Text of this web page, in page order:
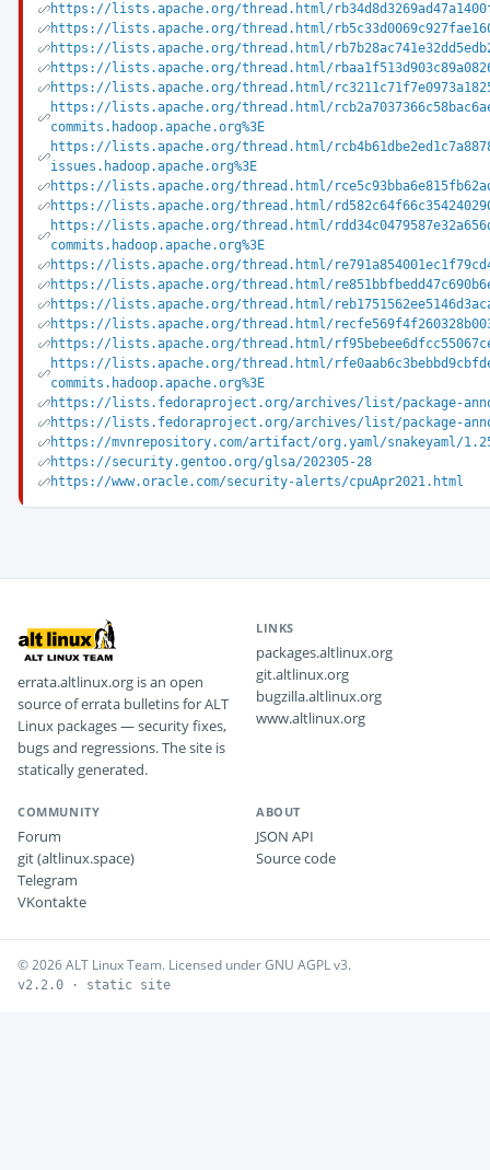
https://lists.apache.org/thread.html/
https://lists.apache.org/thread.html/
https://lists.apache.org/thread.html/
https://lists.apache.org/thread.html/
https://lists.apache.org/thread.html/
https://lists.apache.org/thread.html/
commits.hadoop.apache.org%3E
https://lists.apache.org/thread.html/
issues.hadoop.apache.org%3E
https://lists.apache.org/thread.html/
https://lists.apache.org/thread.html/
https://lists.apache.org/thread.html/
commits.hadoop.apache.org%3E
https://lists.apache.org/thread.html/
https://lists.apache.org/thread.html/
https://lists.apache.org/thread.html/
https://lists.apache.org/thread.html/
https://lists.apache.org/thread.html/
https://lists.apache.org/thread.html/
commits.hadoop.apache.org%3E
https://lists.fedoraproject.org/archives/list/package-
https://lists.fedoraproject.org/archives/list/package-
https://mvnrepository.com/artifact/org.yaml/snakeyaml/
https://security.gentoo.org/glsa/202305-28
https://www.oracle.com/security-alerts/cpuApr2021.html
errata.altlinux.org is an open
source of errata bulletins for ALT
Linux packages — security fixes,
bugs and regressions. The site is
statically generated.
LINKS
packages.altlinux.org
git.altlinux.org
bugzilla.altlinux.org
www.altlinux.org
COMMUNITY
Forum
git (altlinux.space)
Telegram
VKontakte
ABOUT
JSON API
Source code
© 2026 ALT Linux Team. Licensed under GNU AGPL v3.
v2.2.0 · static site